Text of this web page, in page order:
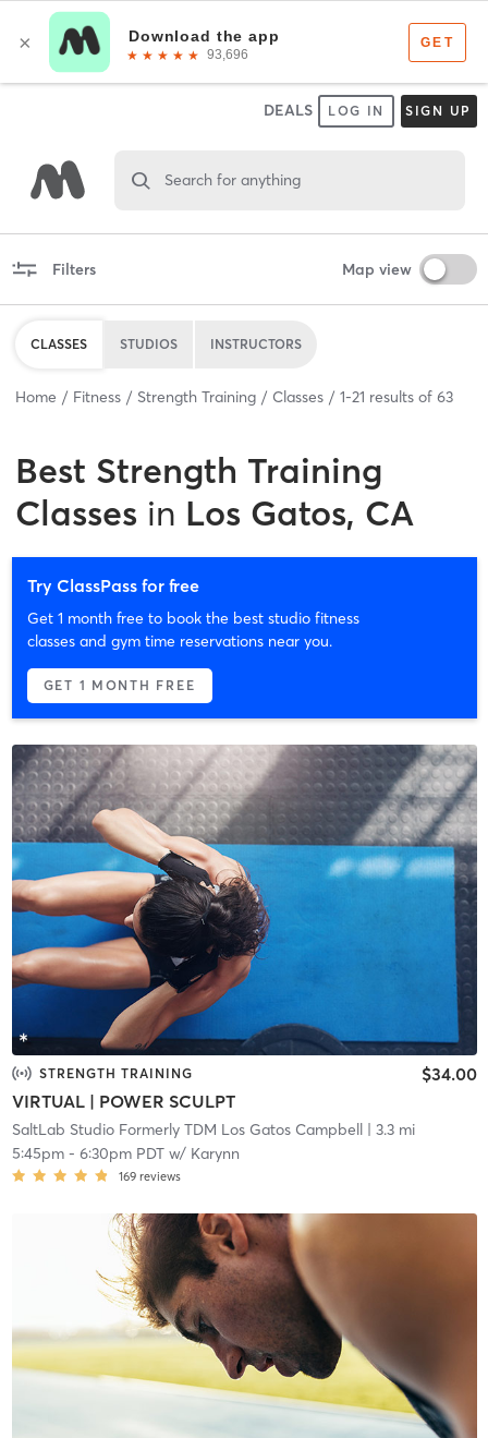
DEALS LOG IN SIGN UP
Search for anything
Filters Map view
CLASSES STUDIOS INSTRUCTORS
Home Fitness Strength Training Classes 1-21 results of 63
Best Strength Training
Classes in Los Gatos, CA
Try ClassPass for free
Get 1 month free to book the best studio fitness
classes and gym time reservations near you.
GET 1 MONTH FREE
STRENGTH TRAINING
VIRTUAL | POWER SCULPT
$34.00
SaltLab Studio Formerly TDM Los Gatos Campbell| 3.3 mi
5:45pm- 6:30pm PDTw/ Karynn
169 reviews